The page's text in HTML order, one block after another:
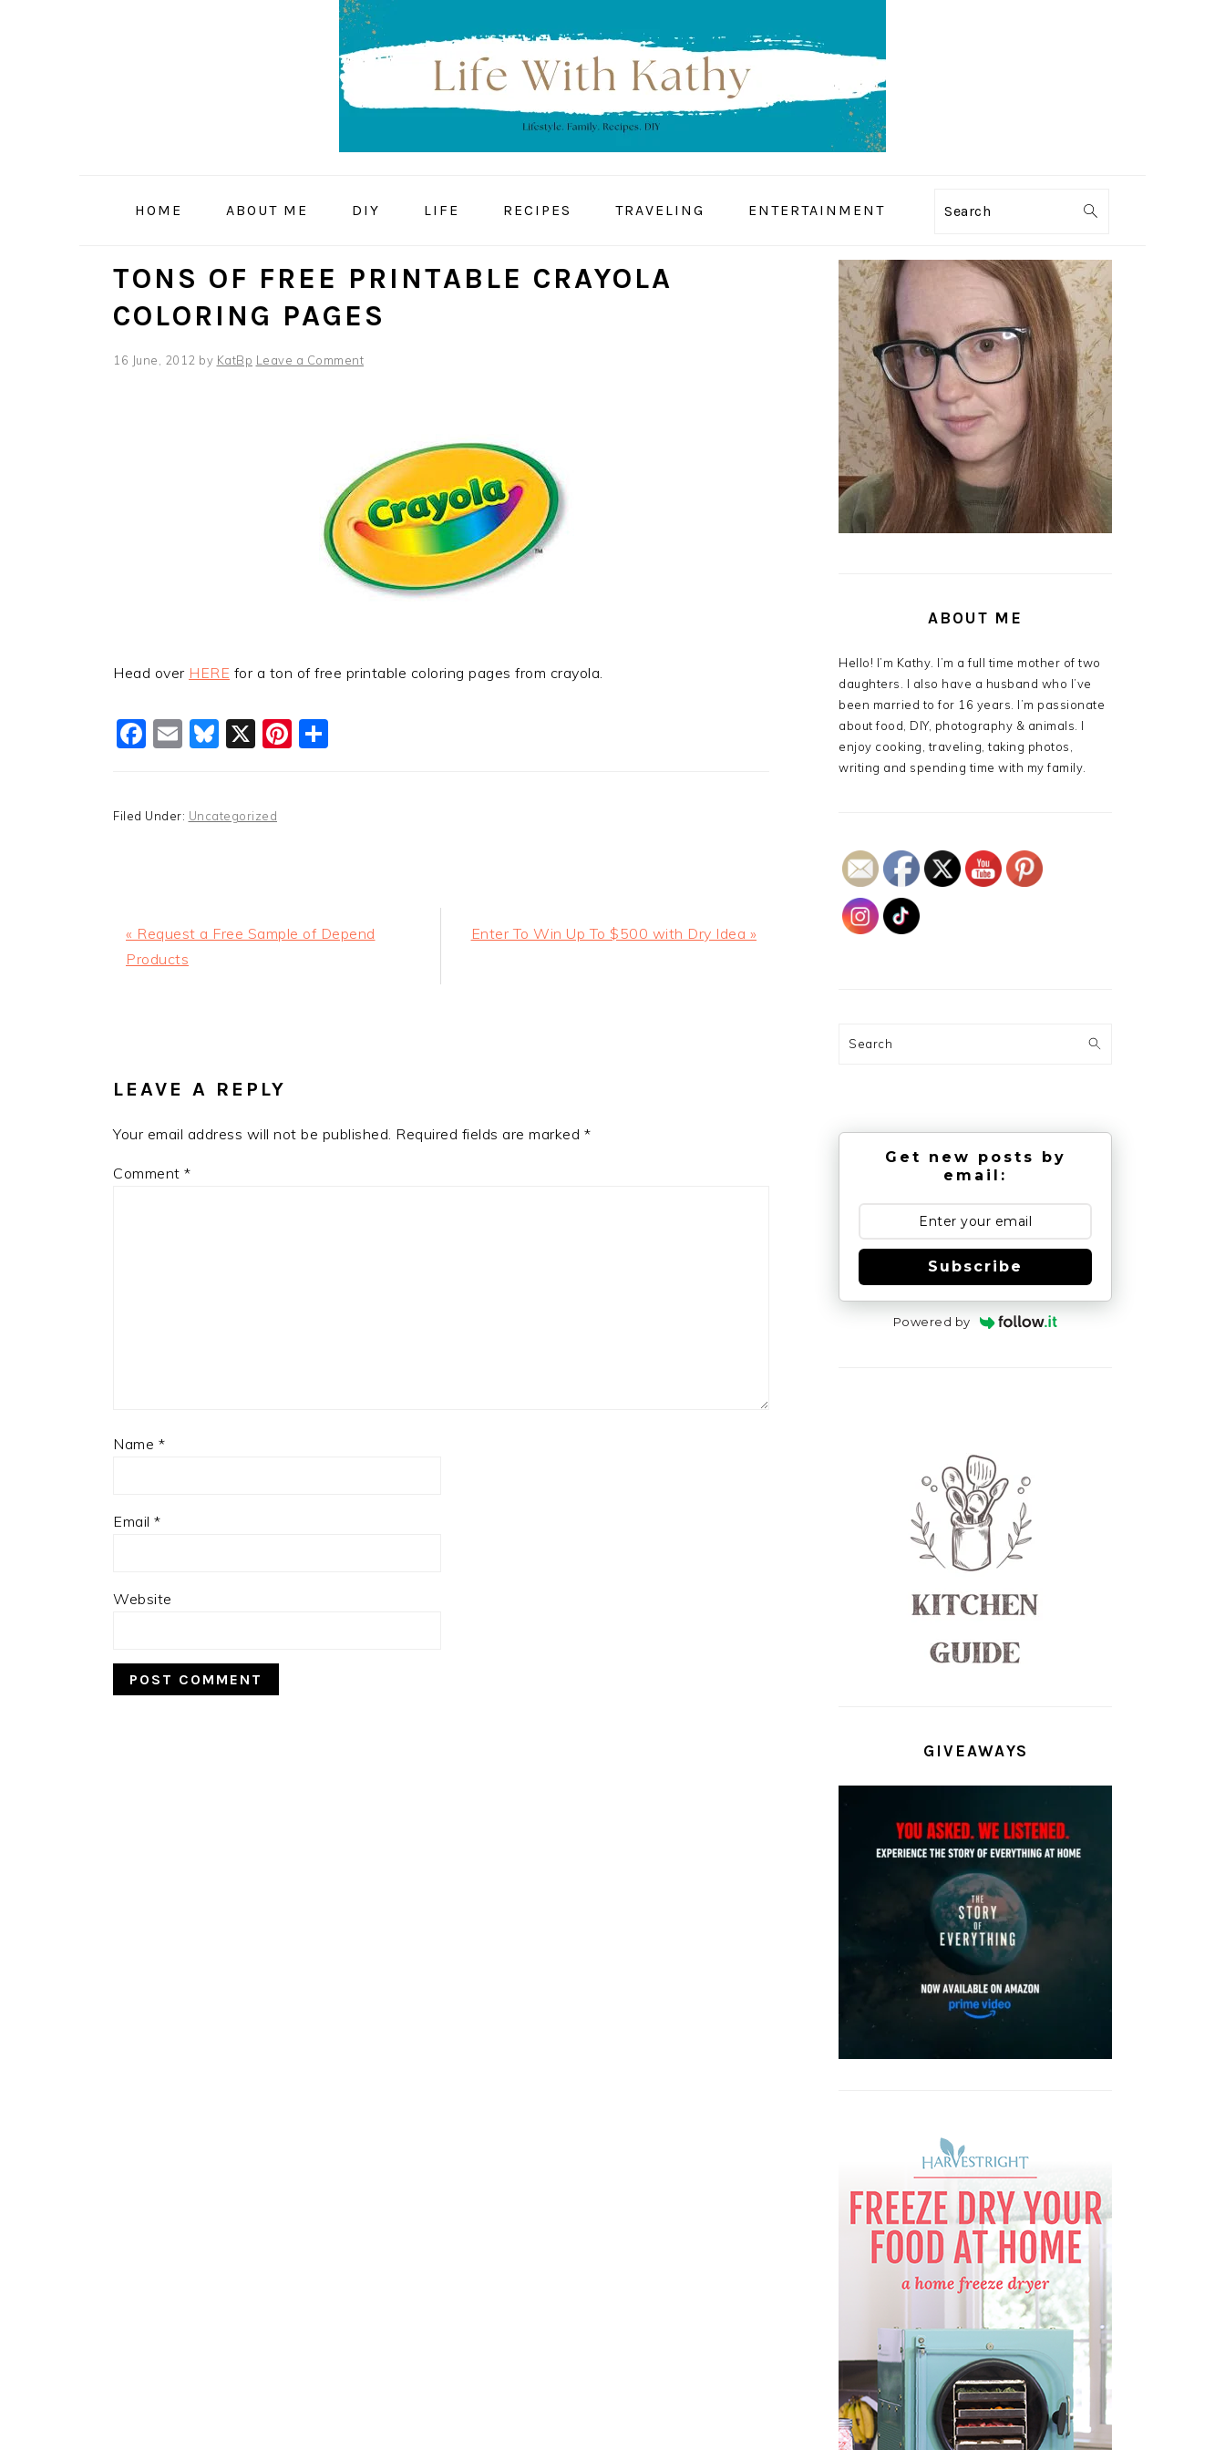
HOME ABOUT ME DIY LIFE RECIPES TRAVELING ENTERTAINMENT Search
TONS OF FREE PRINTABLE CRAYOLA
COLORING PAGES
16 June, 2012 by KatBp Leave a Comment
Head over HERE for a ton of free printable coloring pages from crayola.
Facebook
EmailBluesky
X Pinterest
Filed Under: Uncategorized
Previous
Post:
« Request a Free Sample of Depend
Products
Next
Enter To Win Up To $500 with Dry Idea »
LEAVE A REPLY
Your email address will not be published. Required fields are marked *
Comment *
Name *
Email *
Website
PRIMARY
SIDEBAR
ABOUT ME
Hello! I’m Kathy. I’m a full time mother of two
daughters. I also have a husband who I’ve
been married to for 16 years. I’m passionate
about food, DIY, photography & animals. I
enjoy cooking, traveling, taking photos,
writing and spending time with my family.
Search
Get new posts by
email:
Subscribe
Powered by
GIVEAWAYS